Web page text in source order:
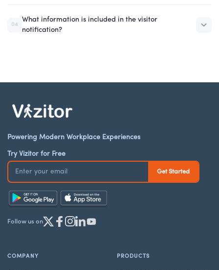
04
What information is included in the visitor
notification?
Powering Modern Workplace Experiences
Try Vizitor for Free
Follow us on
COMPANY PRODUCTS